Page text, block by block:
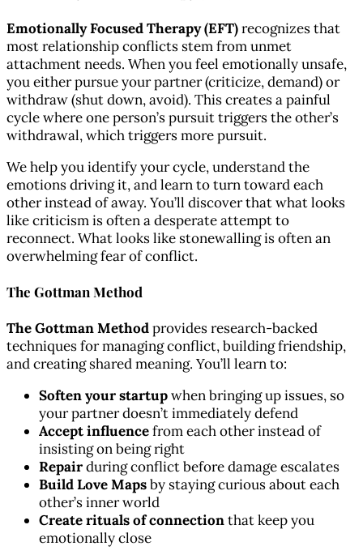
Emotionally Focused Therapy (EFT)recognizes that
most relationship conflicts stem from unmet
attachment needs. When you feel emotionally unsafe,
you either pursue your partner (criticize, demand) or
withdraw (shut down, avoid). This creates a painful
cycle where one person’s pursuit triggers the other’s
withdrawal, which triggers more pursuit.
We help you identify your cycle, understand the
emotions driving it, and learn to turn toward each
other instead of away. You’ll discover that what looks
like criticism is often a desperate attempt to
reconnect. What looks like stonewalling is often an
overwhelming fear of conflict.
The Gottman Method
The Gottman Methodprovides research-backed
techniques for managing conflict, building friendship,
and creating shared meaning. You’ll learn to:
Soften your startupwhen bringing up issues, so
your partner doesn’t immediately defend
Accept influencefrom each other instead of
insisting on being right
Repairduring conflict before damage escalates
Build Love Mapsby staying curious about each
other’s inner world
Create rituals of connectionthat keep you
emotionally close